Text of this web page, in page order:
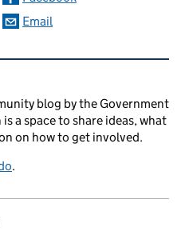
Email
blog by the Government
a space to share ideas, what
on how to get involved.
.